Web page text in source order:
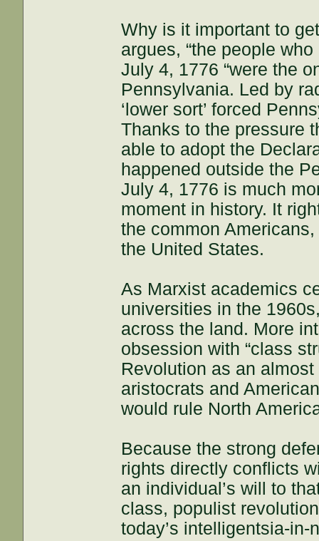
Why is it important to
argues, “the people
July 4, 1776 “were the
Pennsylvania. Led by
‘lower sort’ forced
Thanks to the pressure
able to adopt the
happened outside the
July 4, 1776 is much
moment in history. It
the common
the United States.
As Marxist academics
universities in the
across the land. More
obsession with “class
Revolution as an
aristocrats and
would rule North
Because the strong
rights directly conflicts
an individual’s will to
class, populist
today’s intelligentsia-